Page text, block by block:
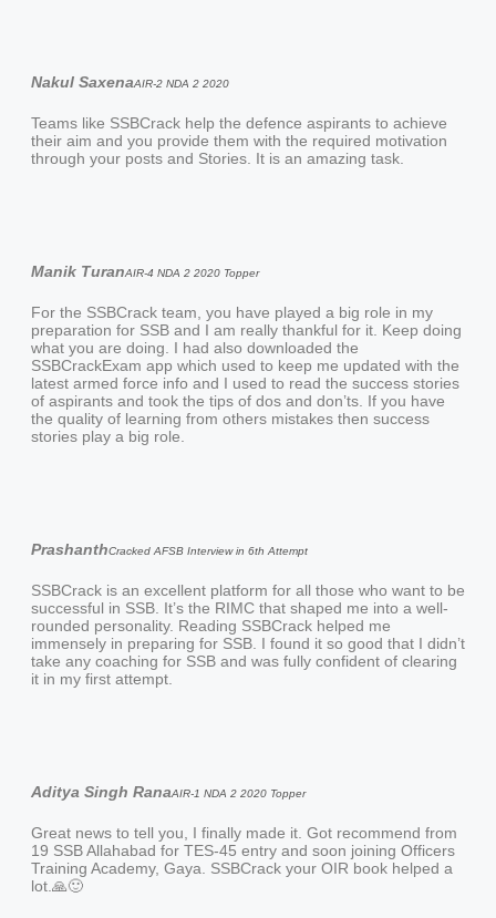
Nakul SaxenaAIR-2 NDA 2 2020
Teams like SSBCrack help the defence aspirants to achieve
their aim and you provide them with the required motivation
through your posts and Stories. It is an amazing task.
Manik TuranAIR-4 NDA 2 2020 Topper
For the SSBCrack team, you have played a big role in my
preparation for SSB and I am really thankful for it. Keep doing
what you are doing. I had also downloaded the
SSBCrackExam app which used to keep me updated with the
latest armed force info and I used to read the success stories
of aspirants and took the tips of dos and don’ts. If you have
the quality of learning from others mistakes then success
stories play a big role.
PrashanthCracked AFSB Interview in 6th Attempt
SSBCrack is an excellent platform for all those who want to be
successful in SSB. It’s the RIMC that shaped me into a well-
rounded personality. Reading SSBCrack helped me
immensely in preparing for SSB. I found it so good that I didn’t
take any coaching for SSB and was fully confident of clearing
it in my first attempt.
Aditya Singh RanaAIR-1 NDA 2 2020 Topper
Great news to tell you, I finally made it. Got recommend from
19 SSB Allahabad for TES-45 entry and soon joining Officers
Training Academy, Gaya. SSBCrack your OIR book helped a
lot.🙏🙂